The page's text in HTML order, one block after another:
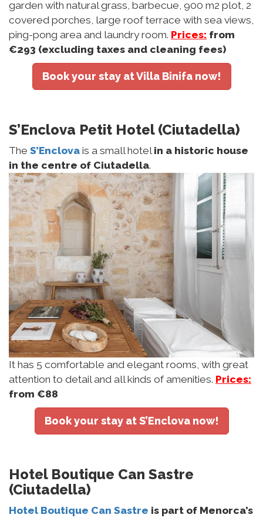
garden with natural grass, barbecue, 900 m2 plot, 2
covered porches, large roof terrace with sea views,
ping-pong area and laundry room. Prices: from
€293 (excluding taxes and cleaning fees)
Book your stay at Villa Binifa now!
S’Enclova Petit Hotel (Ciutadella)
The S’Enclova is a small hotel in a historic house
in the centre of Ciutadella.
It has 5 comfortable and elegant rooms, with great
attention to detail and all kinds of amenities. Prices:
from €88
Book your stay at S’Enclova now!
Hotel Boutique Can Sastre
(Ciutadella)
Hotel Boutique Can Sastre is part of Menorca’s